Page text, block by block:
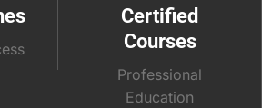
Certified
Courses
Professional
Education